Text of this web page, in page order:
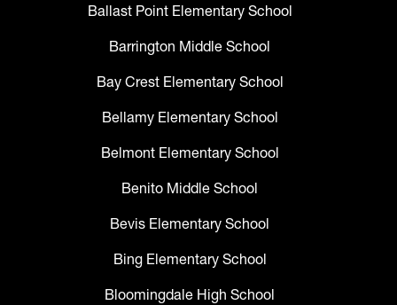
Ballast Point Elementary School
Barrington Middle School
Bay Crest Elementary School
Bellamy Elementary School
Belmont Elementary School
Benito Middle School
Bevis Elementary School
Bing Elementary School
Bloomingdale High School